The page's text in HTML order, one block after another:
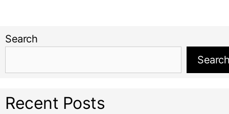
Search
Search
Recent Posts